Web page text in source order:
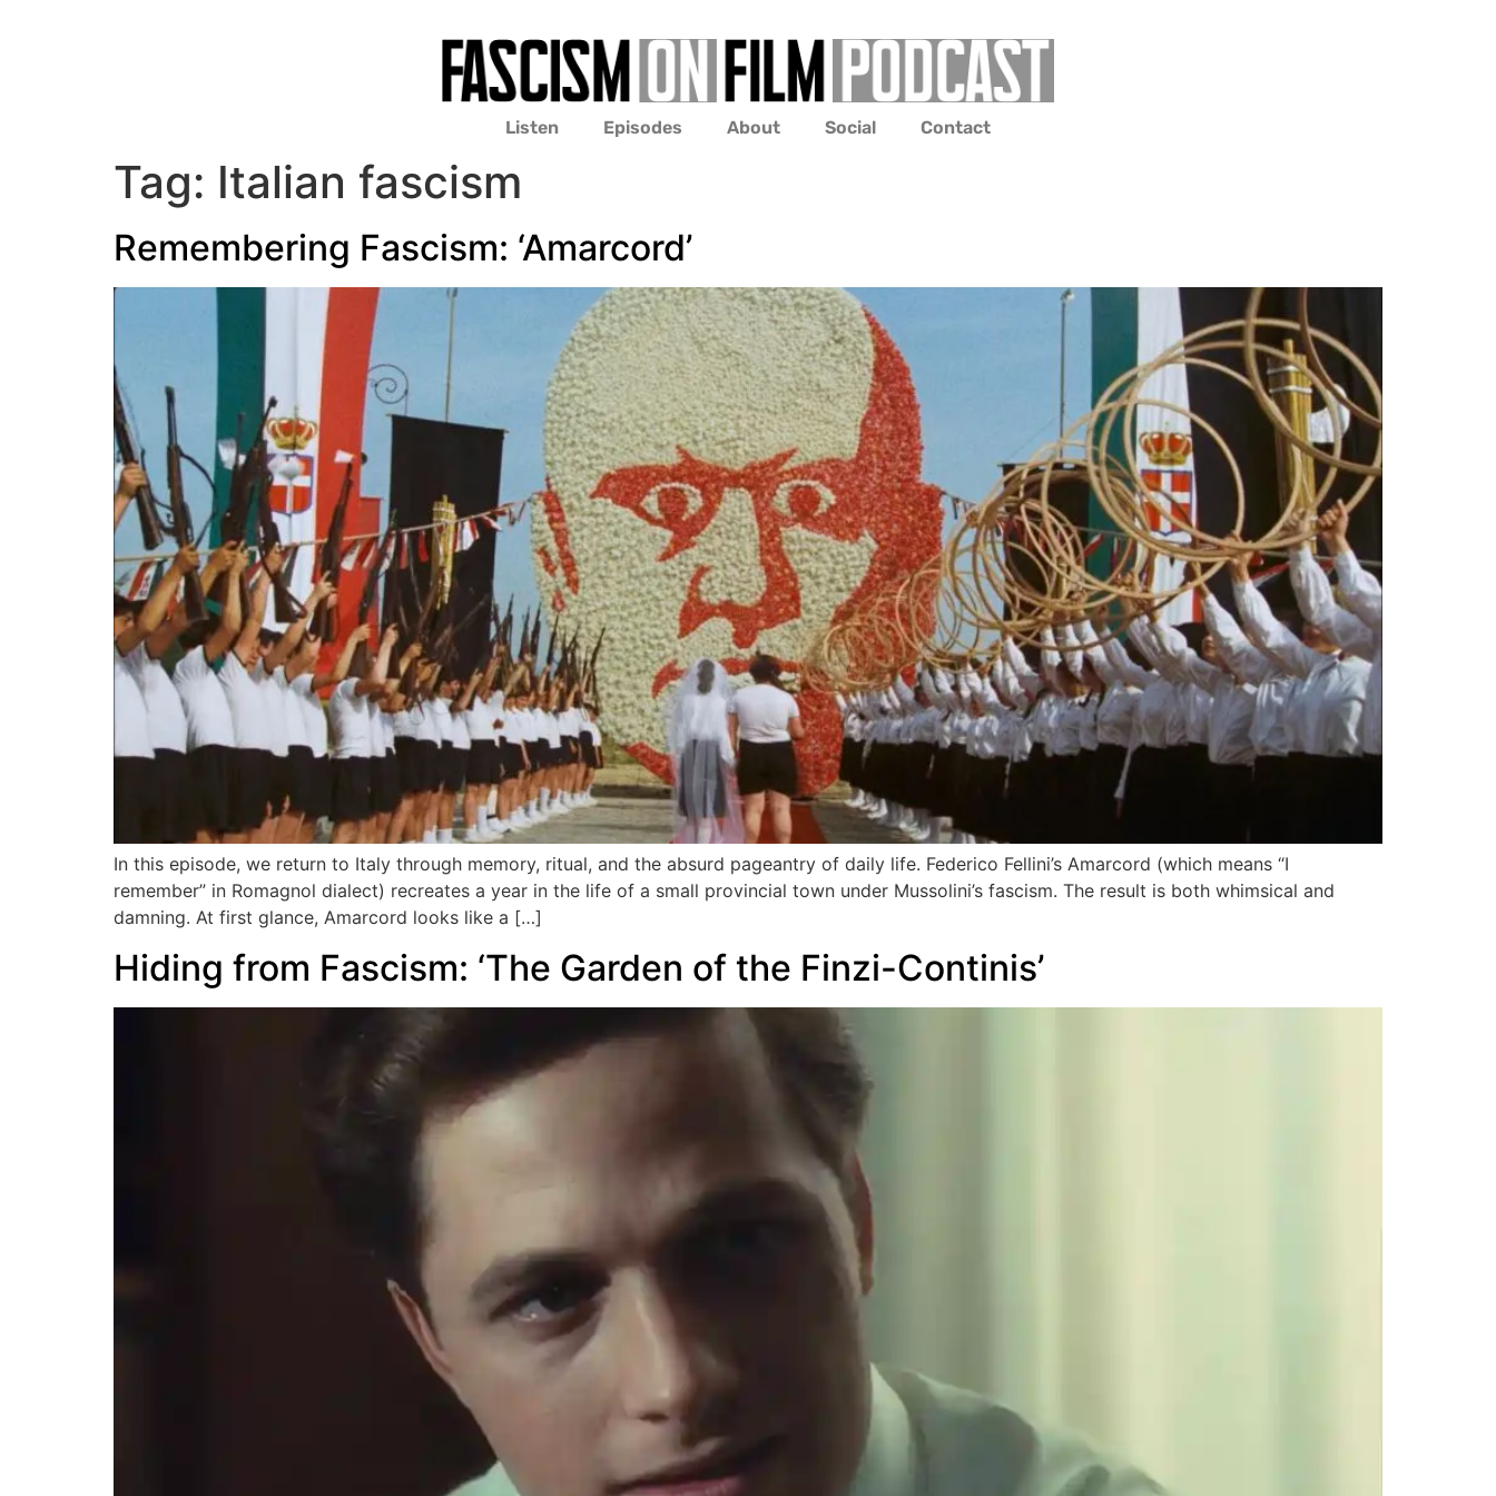
Listen Episodes About Social Contact
Tag: Italian fascism
Remembering Fascism: ‘Amarcord’
In this episode, we return to Italy through memory, ritual, and the absurd pageantry of daily life. Federico Fellini’s Amarcord (which means “I
remember” in Romagnol dialect) recreates a year in the life of a small provincial town under Mussolini’s fascism. The result is both whimsical and
damning. At first glance, Amarcord looks like a […]
Hiding from Fascism: ‘The Garden of the Finzi-Continis’